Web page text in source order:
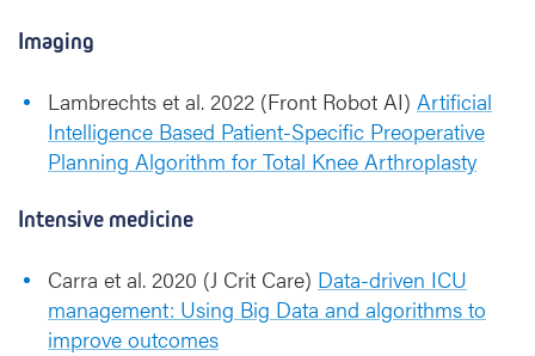
Imaging
Lambrechts et al. 2022 (Front Robot AI) Artificial
Intelligence Based Patient-Specific Preoperative
Planning Algorithm for Total Knee Arthroplasty
Intensive medicine
Carra et al. 2020 (J Crit Care) Data-driven ICU
management: Using Big Data and algorithms to
improve outcomes